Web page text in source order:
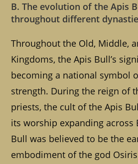
B. The evolution of the Apis
throughout different
Throughout the Old, Middle,
Kingdoms, the Apis Bull’s
becoming a national symbol
strength. During the reign of
priests, the cult of the Apis
its worship expanding across
Bull was believed to be the
embodiment of the god